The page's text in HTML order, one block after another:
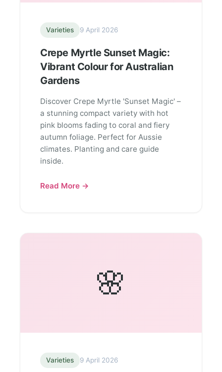
Varieties 9 April 2026
Crepe Myrtle Sunset Magic:
Vibrant Colour for Australian
Gardens
Discover Crepe Myrtle 'Sunset Magic' –
a stunning compact variety with hot
pink blooms fading to coral and fiery
autumn foliage. Perfect for Aussie
climates. Planting and care guide
inside.
Read More →
🌸
Varieties 9 April 2026